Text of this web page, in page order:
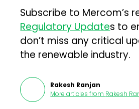
Subscribe to Mercom’s
Regulatory Updates to
don’t miss any critical
the renewable industry.
Rakesh Ranjan
More articles from Rakesh